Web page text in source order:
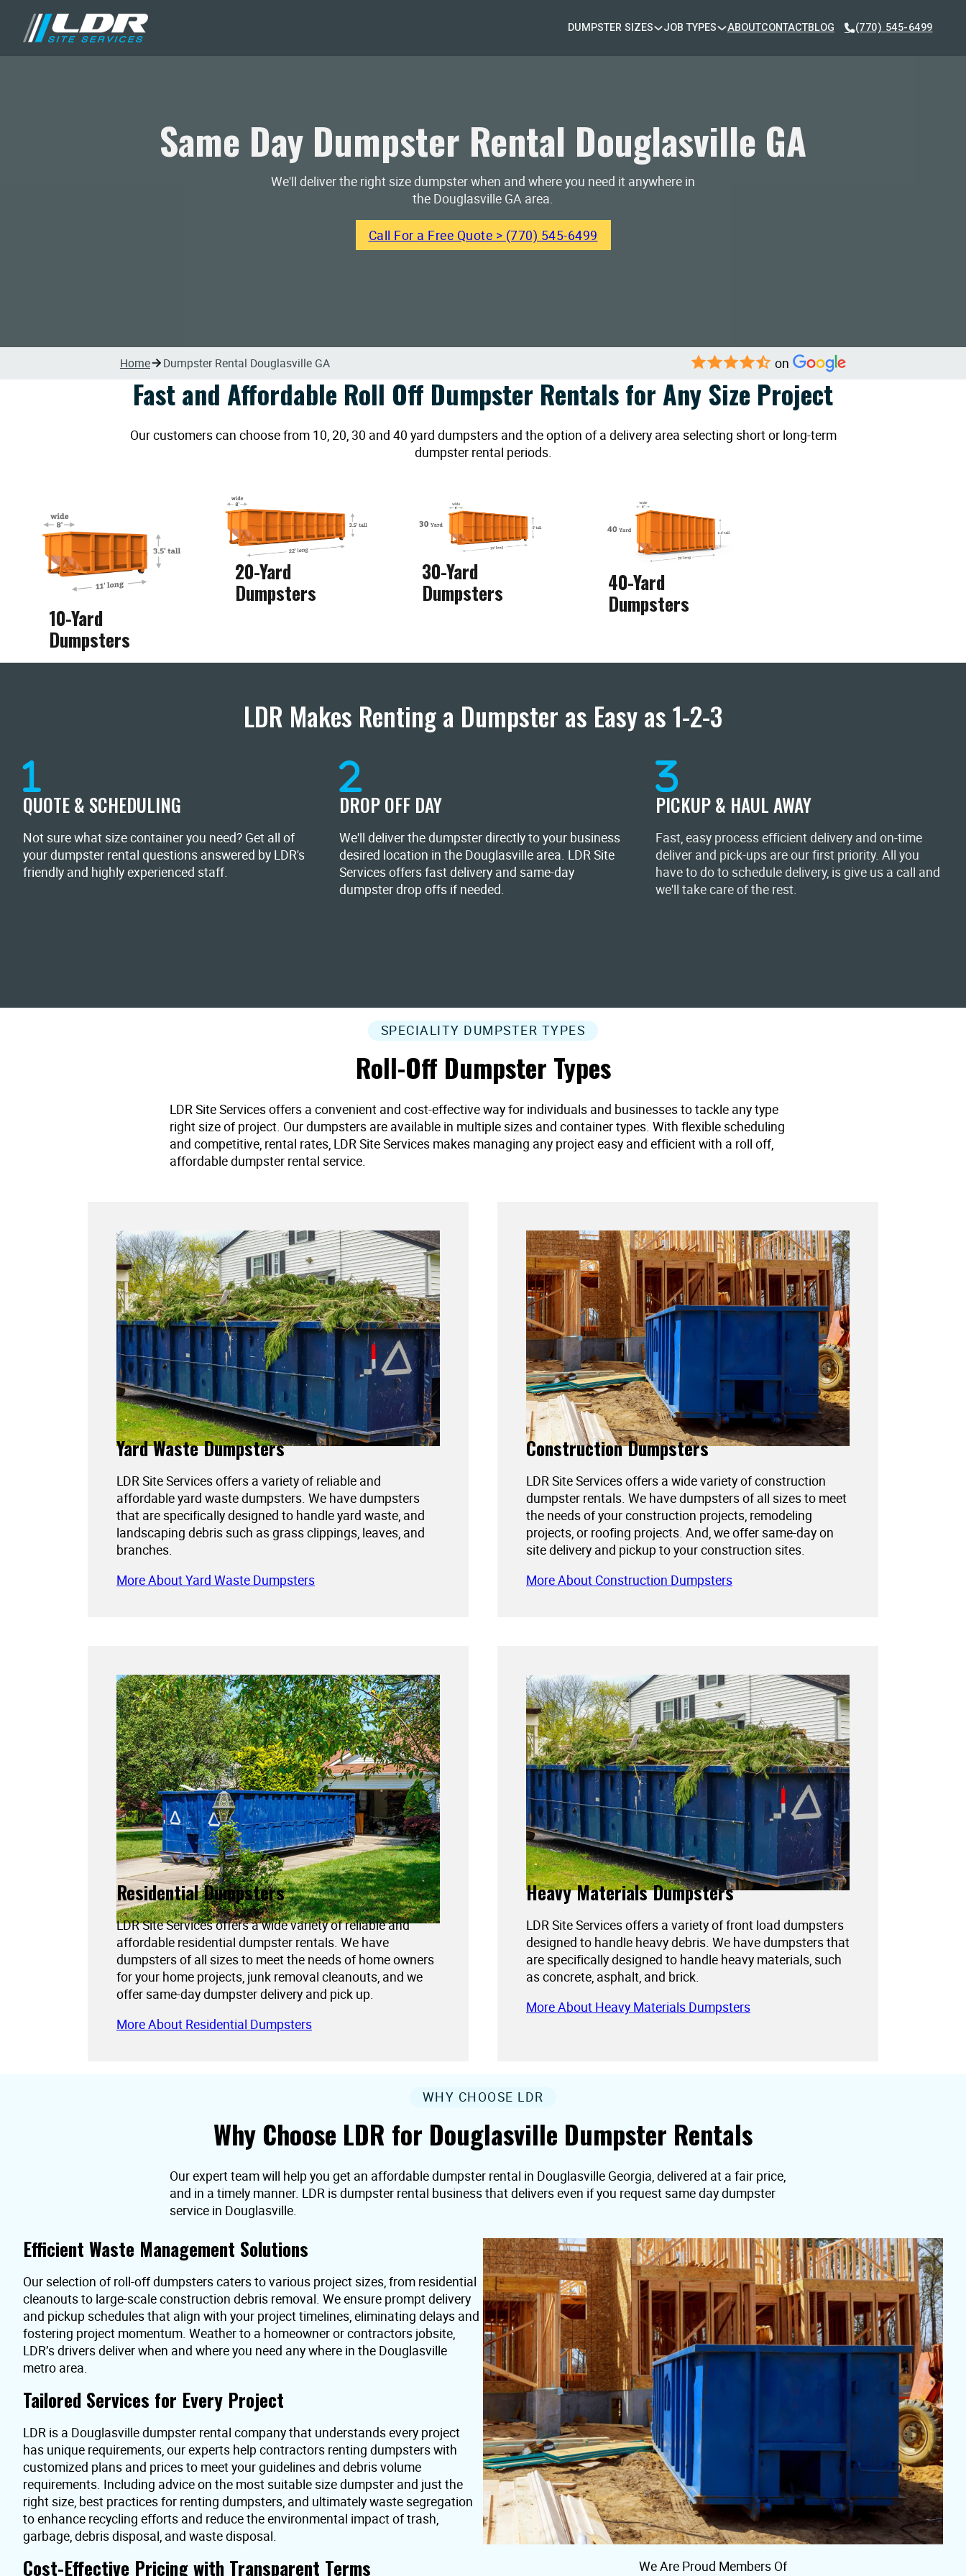
DUMPSTER SIZES JOB TYPES ABOUTCONTACTBLOG (770) 545-6499
Same Day Dumpster Rental Douglasville GA
We'll deliver the right size dumpster when and where you need it anywhere in
the Douglasville GA area.
Call For a Free Quote > (770) 545-6499
Home Dumpster Rental Douglasville GA on
Fast and Affordable Roll Off Dumpster Rentals for Any Size Project
Our customers can choose from 10, 20, 30 and 40 yard dumpsters and the option of a delivery area selecting short or long-term
dumpster rental periods.
10-Yard
Dumpsters
20-Yard
Dumpsters
30-Yard
Dumpsters
40-Yard
Dumpsters
LDR Makes Renting a Dumpster as Easy as 1-2-3
QUOTE & SCHEDULING
Not sure what size container you need? Get all of
your dumpster rental questions answered by LDR's
friendly and highly experienced staff.
DROP OFF DAY
We'll deliver the dumpster directly to your business
desired location in the Douglasville area. LDR Site
Services offers fast delivery and same-day
dumpster drop offs if needed.
PICKUP & HAUL AWAY
Fast, easy process efficient delivery and on-time
deliver and pick-ups are our first priority. All you
have to do to schedule delivery, is give us a call and
we'll take care of the rest.
SPECIALITY DUMPSTER TYPES
Roll-Off Dumpster Types
LDR Site Services offers a convenient and cost-effective way for individuals and businesses to tackle any type
right size of project. Our dumpsters are available in multiple sizes and container types. With flexible scheduling
and competitive, rental rates, LDR Site Services makes managing any project easy and efficient with a roll off,
affordable dumpster rental service.
Yard Waste Dumpsters
LDR Site Services offers a variety of reliable and
affordable yard waste dumpsters. We have dumpsters
that are specifically designed to handle yard waste, and
landscaping debris such as grass clippings, leaves, and
branches.
More About Yard Waste Dumpsters
Construction Dumpsters
LDR Site Services offers a wide variety of construction
dumpster rentals. We have dumpsters of all sizes to meet
the needs of your construction projects, remodeling
projects, or roofing projects. And, we offer same-day on
site delivery and pickup to your construction sites.
More About Construction Dumpsters
Residential Dumpsters
LDR Site Services offers a wide variety of reliable and
affordable residential dumpster rentals. We have
dumpsters of all sizes to meet the needs of home owners
for your home projects, junk removal cleanouts, and we
offer same-day dumpster delivery and pick up.
More About Residential Dumpsters
Heavy Materials Dumpsters
LDR Site Services offers a variety of front load dumpsters
designed to handle heavy debris. We have dumpsters that
are specifically designed to handle heavy materials, such
as concrete, asphalt, and brick.
More About Heavy Materials Dumpsters
Why Choose LDR for Douglasville Dumpster Rentals
WHY CHOOSE LDR
Our expert team will help you get an affordable dumpster rental in Douglasville Georgia, delivered at a fair price,
and in a timely manner. LDR is dumpster rental business that delivers even if you request same day dumpster
service in Douglasville.
Efficient Waste Management Solutions
Our selection of roll-off dumpsters caters to various project sizes, from residential
cleanouts to large-scale construction debris removal. We ensure prompt delivery
and pickup schedules that align with your project timelines, eliminating delays and
fostering project momentum. Weather to a homeowner or contractors jobsite,
LDR’s drivers deliver when and where you need any where in the Douglasville
metro area.
Tailored Services for Every Project
LDR is a Douglasville dumpster rental company that understands every project
has unique requirements, our experts help contractors renting dumpsters with
customized plans and prices to meet your guidelines and debris volume
requirements. Including advice on the most suitable size dumpster and just the
right size, best practices for renting dumpsters, and ultimately waste segregation
to enhance recycling efforts and reduce the environmental impact of trash,
garbage, debris disposal, and waste disposal.
Cost-Effective Pricing with Transparent Terms We Are Proud Members Of